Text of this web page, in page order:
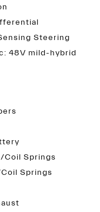
Steering
48V mild-hybrid
Coil Springs
Springs